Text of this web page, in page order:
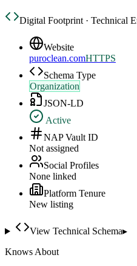
Digital Footprint · Technical
Website
puroclean.comHTTPS
Schema Type
Organization
JSON-LD
Active
NAP Vault ID
Not assigned
Social Profiles
None linked
Platform Tenure
New listing
View Technical Schema▸
Knows About